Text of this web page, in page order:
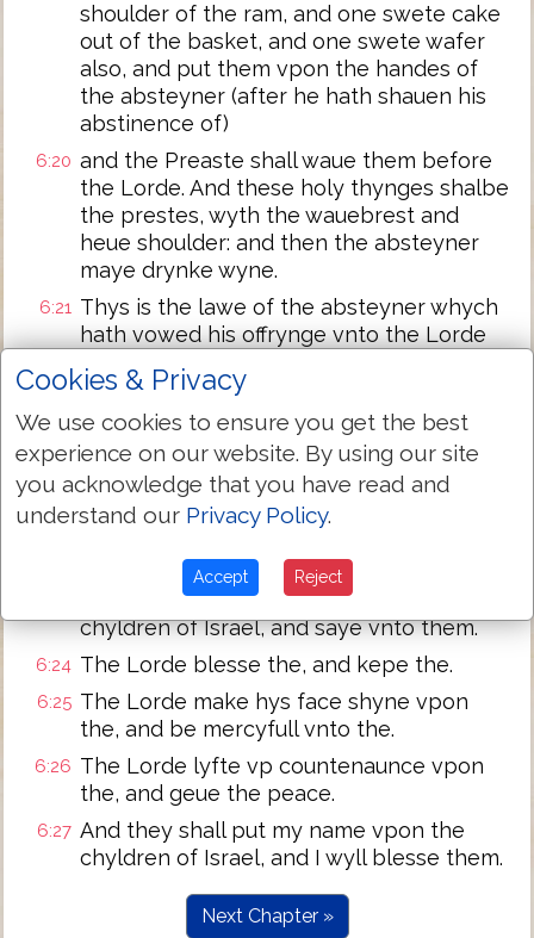
shoulder of the ram, and one swete cake
out of the basket, and one swete wafer
also, and put them vpon the handes of
the absteyner (after he hath shauen his
abstinence of)
6:20 and the Preaste shall waue them before
the Lorde. And these holy thynges shalbe
the prestes, wyth the wauebrest and
heue shoulder: and then the absteyner
maye drynke wyne.
6:21 Thys is the lawe of the absteyner whych
hath vowed his offrynge vnto the Lorde
thynges that hys hande can gett,
accordynge to the vowe whych he
vowed, euen so he must do after the
lawe of hys abstinence.
6:22 And the Lorde spake vnto Moses,
speake vnto Aaron and his sonnes
sayinge: of thys wyse ye shall blesse the
chyldren of Israel, and saye vnto them.
6:24 The Lorde blesse the, and kepe the.
6:25 The Lorde make hys face shyne vpon
the, and be mercyfull vnto the.
6:26 The Lorde lyfte vp countenaunce vpon
the, and geue the peace.
6:27 And they shall put my name vpon the
chyldren of Israel, and I wyll blesse them.
Next Chapter »
Cookies & Privacy
We use cookies to ensure you get the best
experience on our website. By using our site
you acknowledge that you have read and
understand our Privacy Policy.
Accept Reject